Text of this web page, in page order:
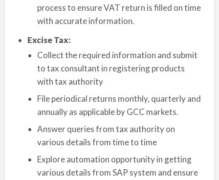
process to ensure VAT return is filled on time
with accurate information.
Excise Tax:
Collect the required information and submit
to tax consultant in registering products
with tax authority
File periodical returns monthly, quarterly and
annually as applicable by GCC markets.
Answer queries from tax authority on
various details from time to time
Explore automation opportunity in getting
various details from SAP system and ensure